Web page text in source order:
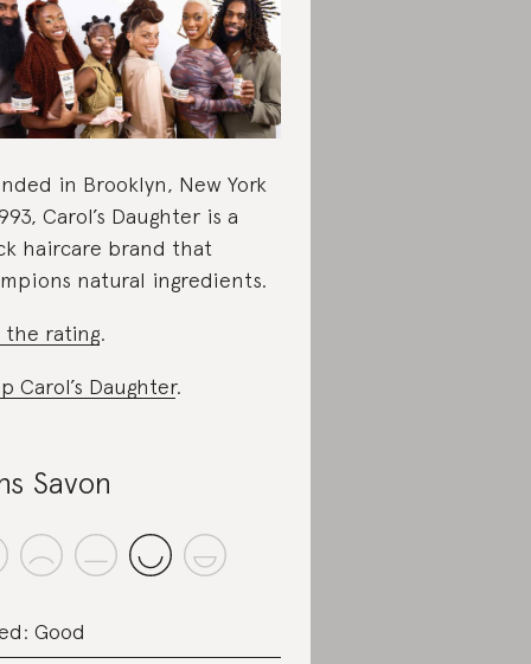
in Brooklyn, New York
Carol’s Daughter is a
haircare brand that
natural ingredients.
the rating.
Carol’s Daughter.
Savon
Good